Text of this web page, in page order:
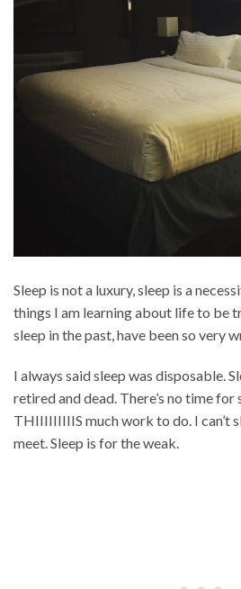
Sleep is not a luxury, sleep is a
things I am learning about life to be
sleep in the past, have been so very
I always said sleep was disposable.
retired and dead. There’s no time for
THIIIIIIIIIS much work to do. I can’t
meet. Sleep is for the weak.